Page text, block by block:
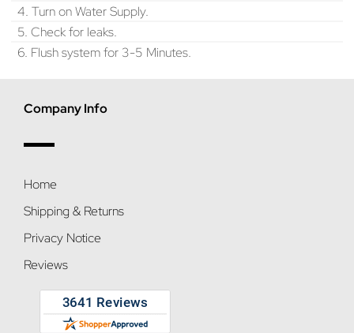
4. Turn on Water Supply.
5. Check for leaks.
6. Flush system for 3-5 Minutes.
Company Info
Home
Shipping & Returns
Privacy Notice
Reviews